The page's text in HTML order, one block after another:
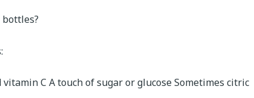
bottles?
C A touch of sugar or glucose Sometimes citric